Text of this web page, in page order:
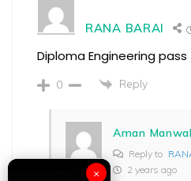
RANA BARAI
Diploma Engineering pass
0 Reply
Aman Manwal
Reply to
2 years ago
×